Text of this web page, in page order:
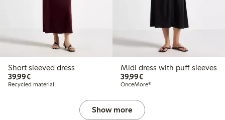
Short sleeved dress
39,99€€39.99
Recycled material
Midi dress with puff sleeves
39,99€€39.99
OnceMore®
Show more